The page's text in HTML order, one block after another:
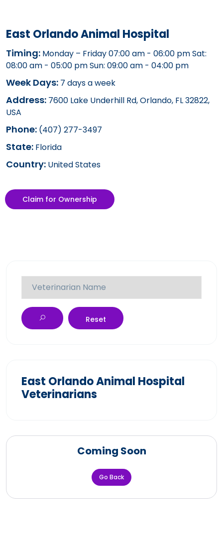
East Orlando Animal Hospital
Timing: Monday – Friday 07:00 am - 06:00 pm Sat:
08:00 am - 05:00 pm Sun: 09:00 am - 04:00 pm
Week Days: 7 days a week
Address: 7600 Lake Underhill Rd, Orlando, FL 32822,
USA
Phone: (407) 277-3497
State: Florida
Country: United States
Claim for Ownership
Reset
East Orlando Animal Hospital
Veterinarians
Coming Soon
Go Back